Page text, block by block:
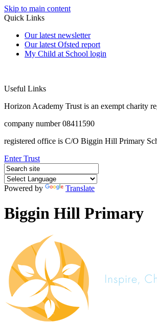
Skip to main content
Quick Links
Our latest newsletter
Our latest Ofsted report
My Child at School login
Useful Links
Horizon Academy Trust is an exempt charity
company number 08411590
registered office is C/O Biggin Hill Primary
Enter Trust
Powered by Translate
Biggin Hill Primary